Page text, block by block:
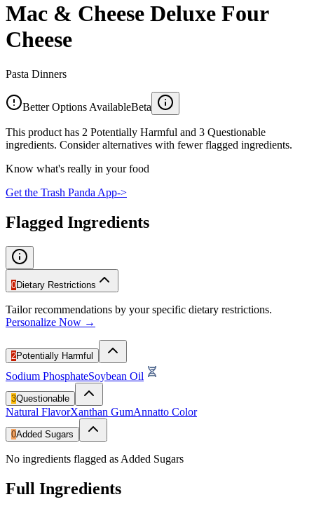
Mac & Cheese Deluxe Four
Cheese
Pasta Dinners
Better Options AvailableBeta
This product has 2 Potentially Harmful and 3 Questionable
ingredients. Consider alternatives with fewer flagged ingredients.
Know what's really in your food
Get the Trash Panda App->
Flagged Ingredients
0Dietary Restrictions
Tailor recommendations by your specific dietary restrictions.
Personalize Now →
2Potentially Harmful
Sodium PhosphateSoybean Oil
3Questionable
Natural FlavorXanthan GumAnnatto Color
0Added Sugars
No ingredients flagged as Added Sugars
Full Ingredients